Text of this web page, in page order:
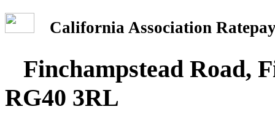
California Association
Finchampstead Road,
RG40 3RL